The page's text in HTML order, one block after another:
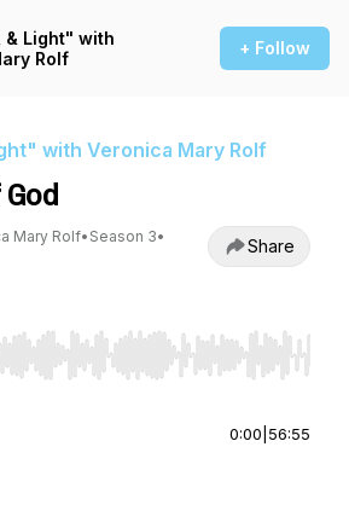
& Light" with
Rolf
+ Follow
with Veronica Mary Rolf
Mary Rolf• Season 3•
Share
Right to seek, Home/End to jump to
0:00 56:55